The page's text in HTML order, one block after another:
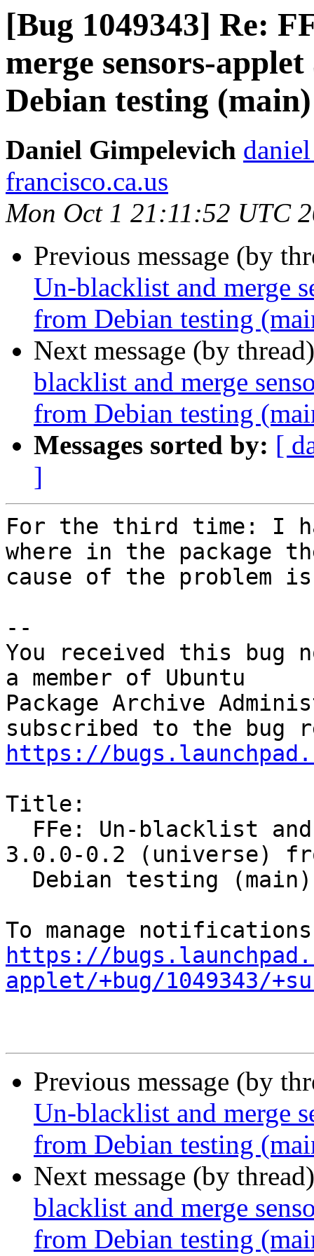
[Bug 1049343] Re:
merge sensors-
Debian testing (main)
Daniel Gimpelevich
francisco.ca.us
Mon Oct 1 21:11:52 UTC
Previous message (by
Un-blacklist and merge
from Debian testing
Next message (by
blacklist and merge
from Debian testing
Messages sorted by: [
]
For the third time: I
where in the package
cause of the problem
--
You received this bug
a member of Ubuntu
Package Archive
https://
Title:
3.0.0-0.2 (universe)
https://
applet/+bug/1049343/
Previous message (by
Un-blacklist and merge
from Debian testing
Next message (by
blacklist and merge
from Debian testing